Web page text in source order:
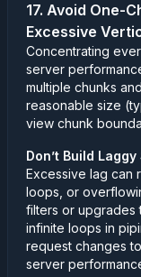
17. Avoid One-
Excessive
Concentrating
server
multiple chunks
reasonable size
view chunk
Don’t Build
Excessive lag can
loops, or
filters or upgrades
infinite loops in
request changes
server